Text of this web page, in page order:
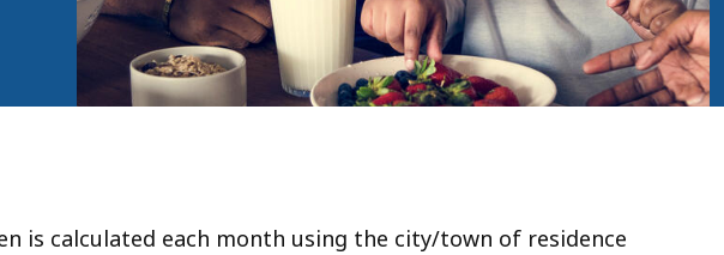
is calculated each month using the city/town of residence